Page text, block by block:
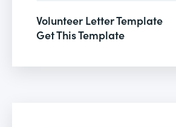
Volunteer Letter Template
Get This Template